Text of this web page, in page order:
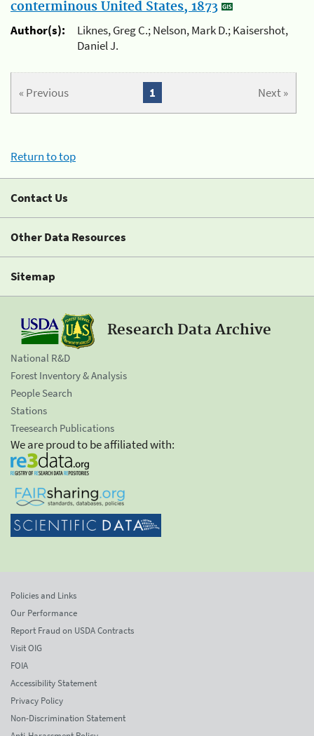
conterminous United States, 1873
Author(s):
Liknes, Greg C.; Nelson, Mark D.; Kaisershot,
Daniel J.
« Previous Next »
1
Return to top
Contact Us
Other Data Resources
Sitemap
Research Data Archive
National R&D
Forest Inventory & Analysis
People Search
Stations
Treesearch Publications
We are proud to be affiliated with:
Policies and Links
Our Performance
Report Fraud on USDA Contracts
Visit OIG
FOIA
Accessibility Statement
Privacy Policy
Non-Discrimination Statement